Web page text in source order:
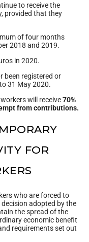
to receive the
provided that they
of four months
2018 and 2019.
in 2020.
been registered or
31 May 2020.
will receive70%
from contributions.
FOR
who are forced to
adopted by the
the spread of the
economic benefit
requirements set out